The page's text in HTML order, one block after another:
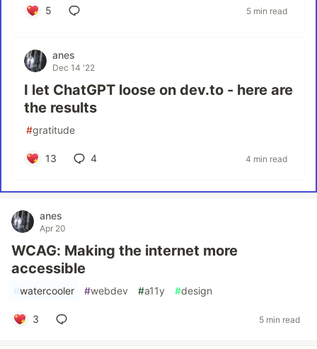
5 5 min read
anes
Dec 14 '22
I let ChatGPT loose on dev.to - here are
the results
#gratitude
13 4 4 min read
anes
Apr 20
WCAG: Making the internet more
accessible
#watercooler #webdev #a11y #design
3 5 min read